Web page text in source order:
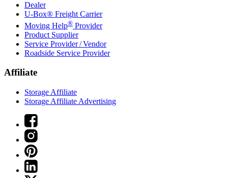
Dealer
U-Box® Freight Carrier
Moving Help® Provider
Product Supplier
Service Provider / Vendor
Roadside Service Provider
Affiliate
Storage Affiliate
Storage Affiliate Advertising